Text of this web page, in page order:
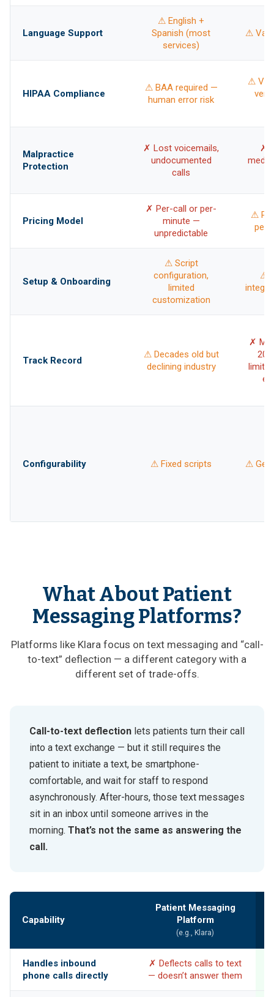
Language Support
⚠ English +
Spanish (most
services)
⚠
HIPAA Compliance
⚠ BAA required —
human error risk
⚠
Malpractice
Protection
✗ Lost voicemails,
undocumented
calls
✗
Pricing Model
✗ Per-call or per-
minute —
unpredictable
⚠
per-
Setup & Onboarding
⚠ Script
configuration,
limited
customization
⚠
Track Record
⚠ Decades old but
declining industry
✗
Configurability ⚠ Fixed scripts ⚠
What About Patient
Messaging Platforms?
Platforms like Klara focus on text messaging and “call-
to-text” deflection — a different category with a
different set of trade-offs.
Call-to-text deflection lets patients turn their call
into a text exchange — but it still requires the
patient to initiate a text, be smartphone-
comfortable, and wait for staff to respond
asynchronously. After-hours, those text messages
sit in an inbox until someone arrives in the
morning. That’s not the same as answering the
call.
Capability
Patient Messaging
Platform
(e.g., Klara)
Handles inbound
phone calls directly
✗ Deflects calls to text
— doesn’t answer them